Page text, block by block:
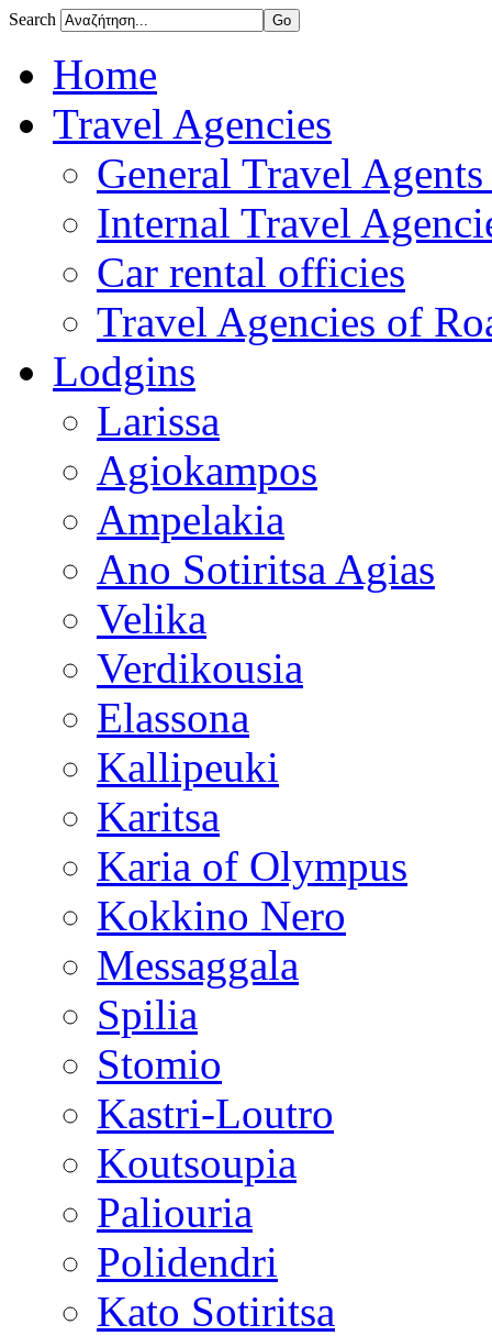
Search
Home
Travel Agencies
General Travel
Internal Travel
Car rental officies
Travel Agencies of
Lodgins
Larissa
Agiokampos
Ampelakia
Ano Sotiritsa Agias
Velika
Verdikousia
Elassona
Kallipeuki
Karitsa
Karia of Olympus
Kokkino Nero
Messaggala
Spilia
Stomio
Kastri-Loutro
Koutsoupia
Paliouria
Polidendri
Kato Sotiritsa